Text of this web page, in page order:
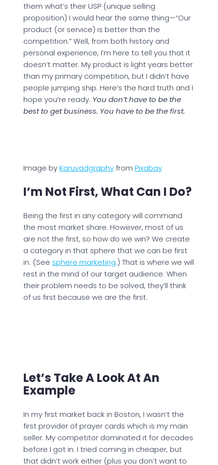
them what’s their USP (unique selling
proposition) I would hear the same thing—“Our
product (or service) is better than the
competition.” Well, from both history and
personal experience, I’m here to tell you that it
doesn’t matter. My product is light years better
than my primary competition, but I didn’t have
people jumping ship. Here’s the hard truth and I
hope you’re ready. You don’t have to be the
best to get business. You have to be the first.
Image byKaruvadgraphyfrom Pixabay
I’m Not First, What Can I Do?
Being the first in any category will command
the most market share. However, most of us
are not the first, so how do we win? We create
a category in that sphere that we can be first
in. (See sphere marketing.) That is where we will
rest in the mind of our target audience. When
their problem needs to be solved, they’ll think
of us first because we are the first.
Let’s Take A Look At An
Example
In my first market back in Boston, I wasn’t the
first provider of prayer cards which is my main
seller. My competitor dominated it for decades
before I got in. I tried coming in cheaper, but
that didn’t work either (plus you don’t want to